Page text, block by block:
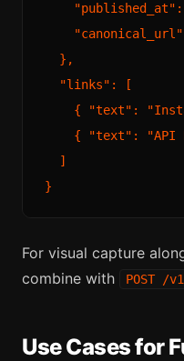
  },
  "links": [
{ "text":
{ "text": "API
  ]
For visual capture
combine with
POST /
Use Cases for